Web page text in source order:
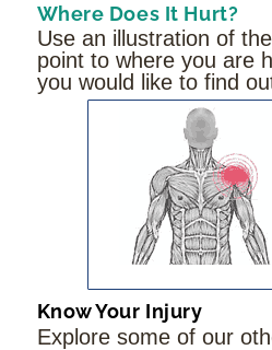
Where Does It Hurt?
Use an illustration of
point to where you are
you would like to find
Know Your Injury
Explore some of our